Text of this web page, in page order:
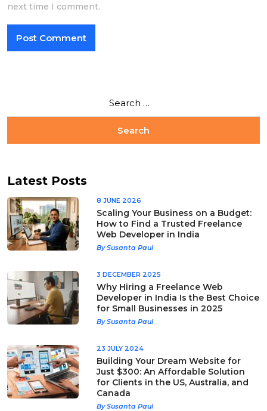
next time I comment.
Latest Posts
8 JUNE 2026
Scaling Your Business on a Budget:
How to Find a Trusted Freelance
Web Developer in India
By Susanta Paul
3 DECEMBER 2025
Why Hiring a Freelance Web
Developer in India Is the Best Choice
for Small Businesses in 2025
By Susanta Paul
23 JULY 2024
Building Your Dream Website for
Just $300: An Affordable Solution
for Clients in the US, Australia, and
Canada
By Susanta Paul